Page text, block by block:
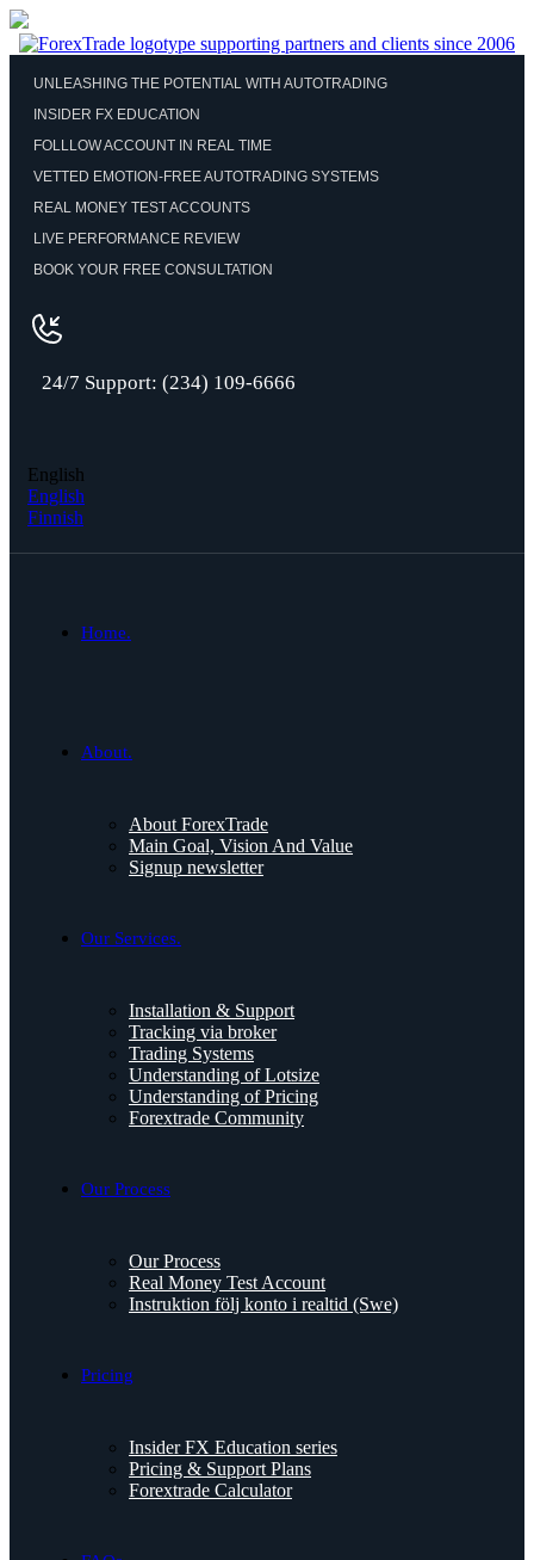
UNLEASHING THE POTENTIAL WITH AUTOTRADING
INSIDER FX EDUCATION
FOLLLOW ACCOUNT IN REAL TIME
VETTED EMOTION-FREE AUTOTRADING SYSTEMS
REAL MONEY TEST ACCOUNTS
LIVE PERFORMANCE REVIEW
BOOK YOUR FREE CONSULTATION
24/7 Support: (234) 109-6666
English
English
Finnish
Home.
About.
About ForexTrade
Main Goal, Vision And Value
Signup newsletter
Our Services.
Installation & Support
Tracking via broker
Trading Systems
Understanding of Lotsize
Understanding of Pricing
Forextrade Community
Our Process
Our Process
Real Money Test Account
Instruktion följ konto i realtid (Swe)
Pricing
Insider FX Education series
Pricing & Support Plans
Forextrade Calculator